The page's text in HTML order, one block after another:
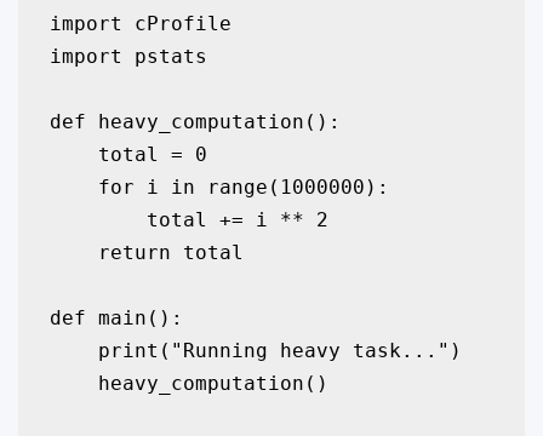
import cProfile
import pstats
def heavy_computation():
    total = 0
    for i in range(1000000):
        total += i ** 2
    return total
def main():
    print("Running heavy task...")
    heavy_computation()